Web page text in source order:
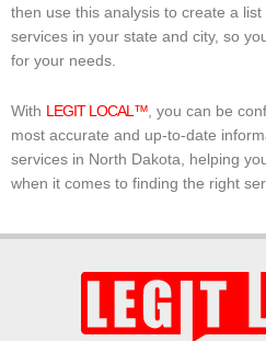
then use this analysis to create a
services in your state and city, so
for your needs.
With LEGIT LOCAL™, you can be
most accurate and up-to-date
services in North Dakota, helping
when it comes to finding the right